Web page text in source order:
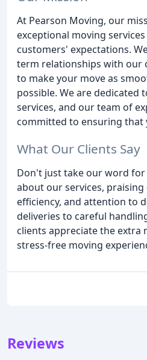
At Pearson Moving, our
exceptional moving
customers' expectations.
term relationships with our
to make your move as
possible. We are dedicated
services, and our team of
committed to ensuring that
What Our Clients Say
Don't just take our word
about our services,
efficiency, and attention to
deliveries to careful
clients appreciate the extra
stress-free moving
Reviews